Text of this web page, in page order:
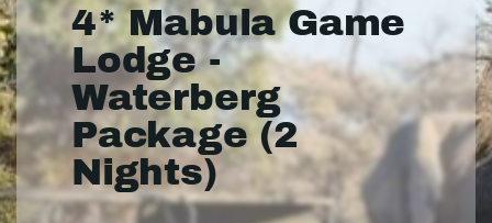
4* Mabula Game
Lodge -
Waterberg
Package (2
Nights)